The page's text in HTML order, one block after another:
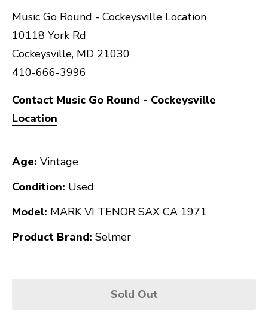
Music Go Round - Cockeysville Location
10118 York Rd
Cockeysville, MD 21030
410-666-3996
Contact Music Go Round - Cockeysville
Location
Age: Vintage
Condition: Used
Model: MARK VI TENOR SAX CA 1971
Product Brand: Selmer
Sold Out